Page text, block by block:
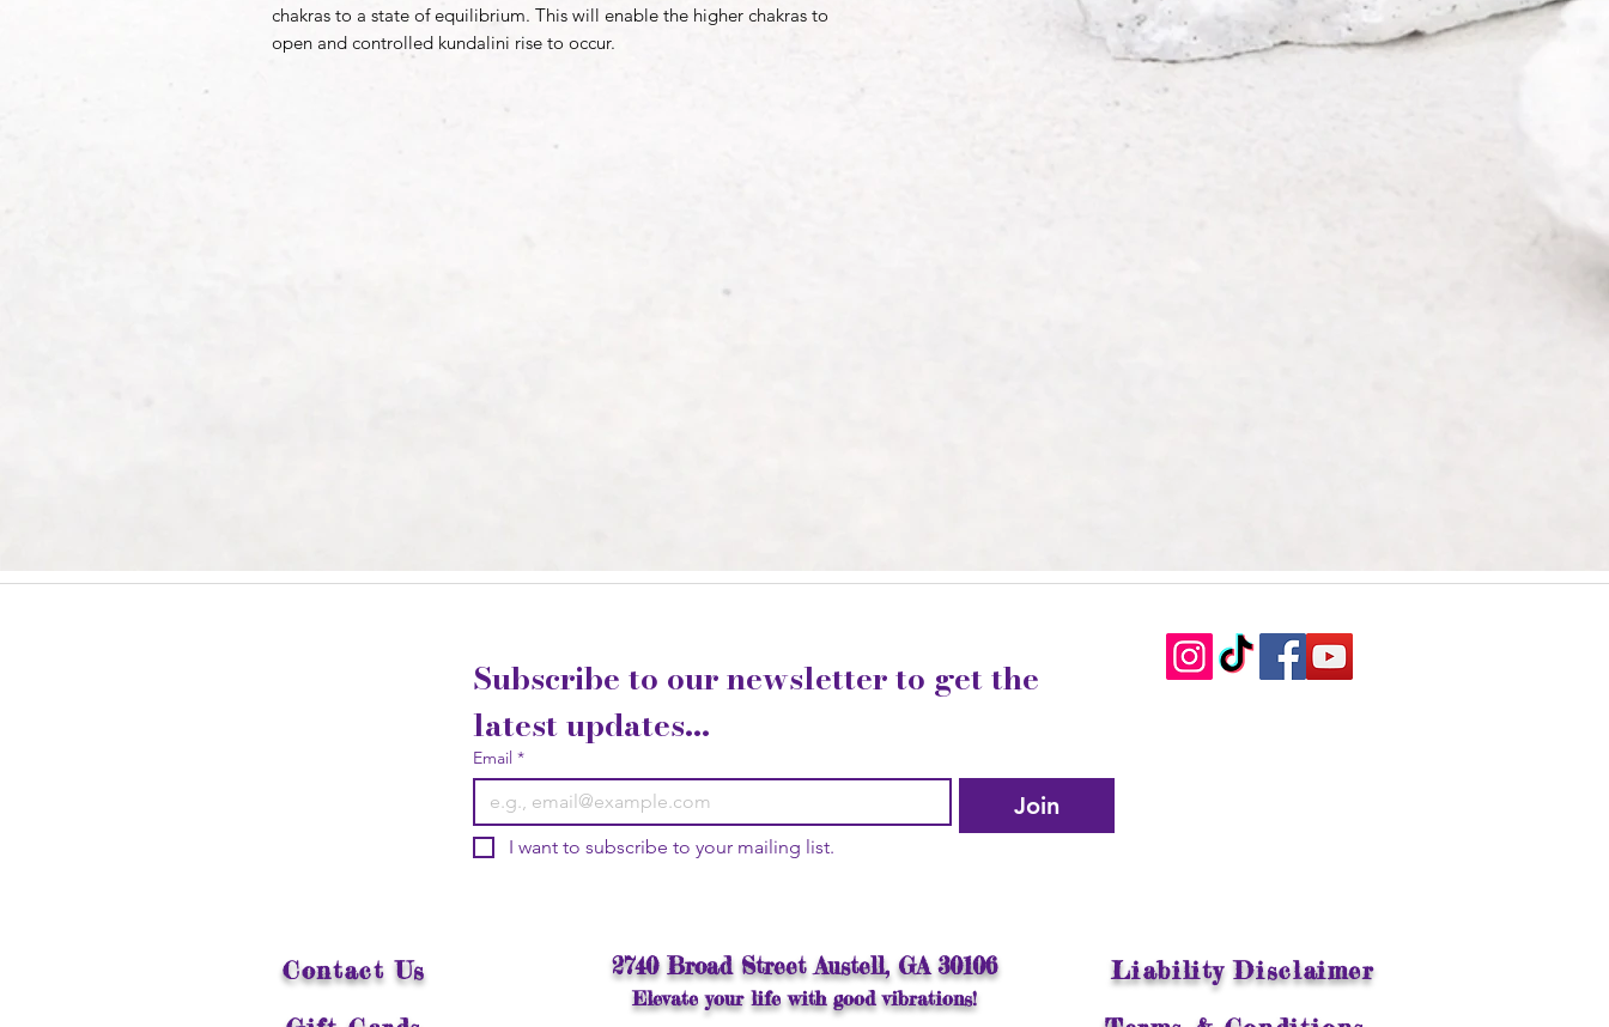
chakras to a state of equilibrium. This will enable the higher chakras to
open and controlled kundalini rise to occur.
Subscribe to our newsletter to get the
latest updates...
Email *
Join
I want to subscribe to your mailing list.
Contact Us
2740 Broad Street Austell, GA 30106
Elevate your life with good vibrations!
Liability Disclaimer